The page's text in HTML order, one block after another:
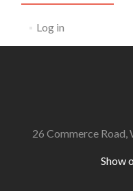
Log in
26 Commerce Road,
Show